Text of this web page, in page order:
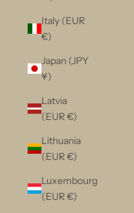
Italy (EUR
€)
Japan (JPY
¥)
Latvia
(EUR €)
Lithuania
(EUR €)
Luxembourg
(EUR €)